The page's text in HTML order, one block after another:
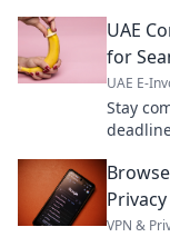
UAE
for
UAE E-
Stay
VPN &